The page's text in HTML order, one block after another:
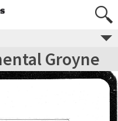
Groyne